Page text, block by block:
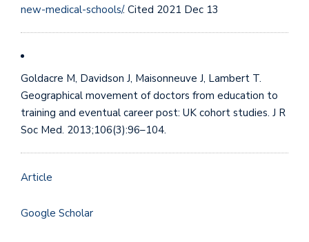
new-medical-schools/. Cited 2021 Dec 13
Goldacre M, Davidson J, Maisonneuve J, Lambert T.
Geographical movement of doctors from education to
training and eventual career post: UK cohort studies. J R
Soc Med. 2013;106(3):96–104.
Article
Google Scholar